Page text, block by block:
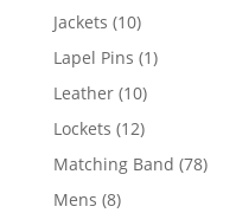
products
Jackets 1010
products
Lapel Pins 11
Leather 1010
products
Lockets 1212
products
Matching Band 7878
Mens 88